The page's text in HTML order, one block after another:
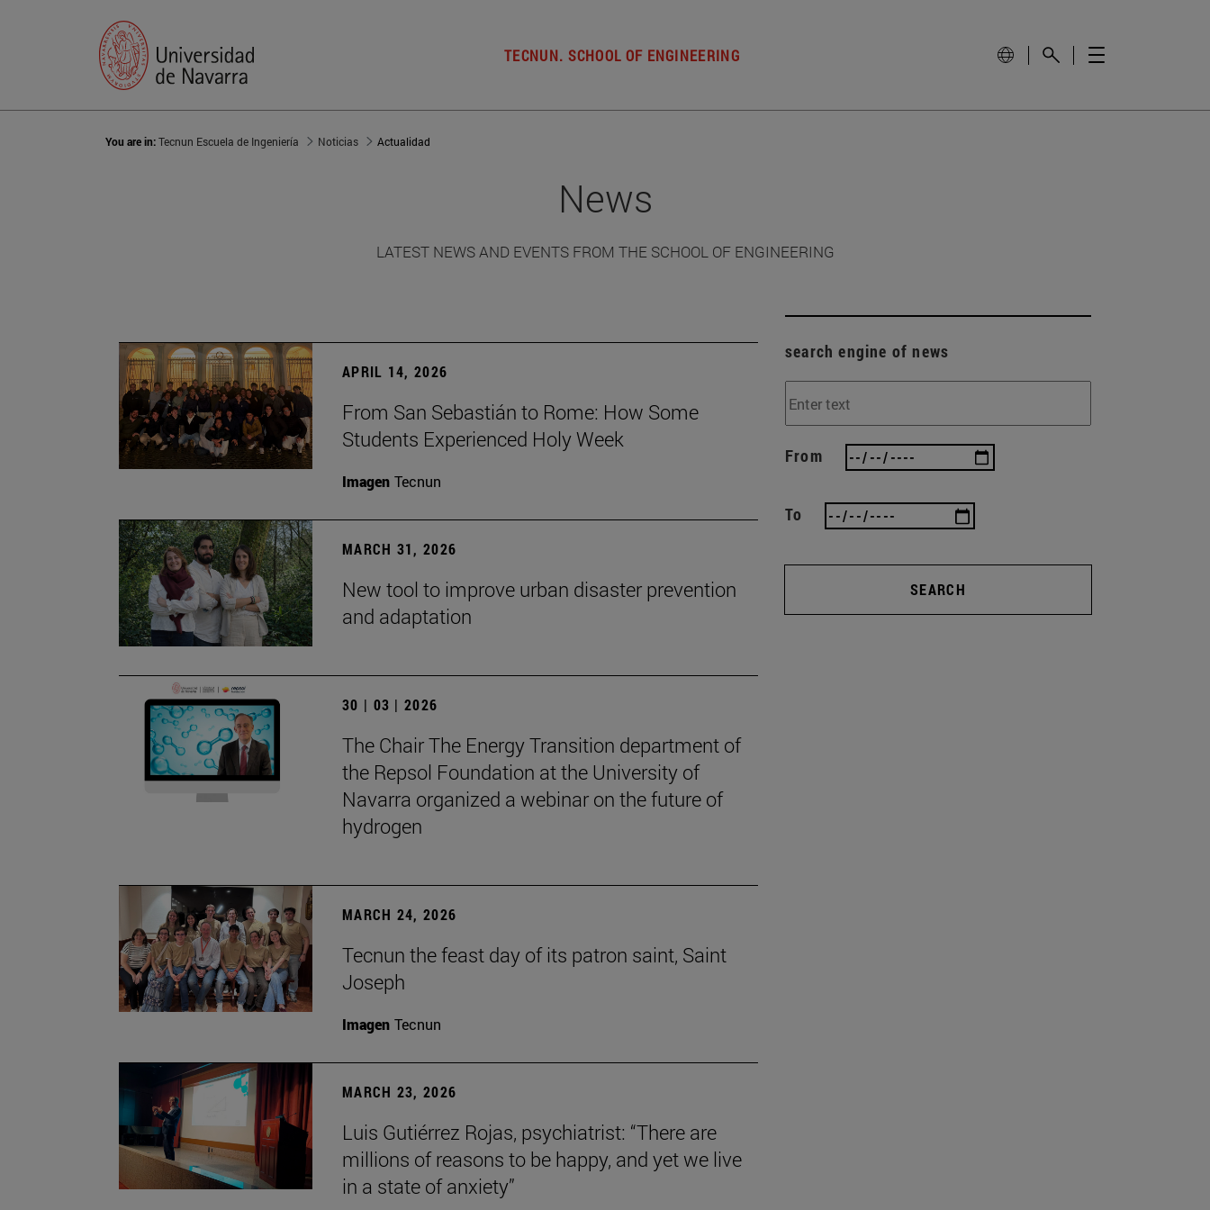
TECNUN. SCHOOL OF ENGINEERING
You are in:Tecnun Escuela de Ingeniería Noticias Actualidad
News
LATEST NEWS AND EVENTS FROM THE SCHOOL OF ENGINEERING
APRIL 14, 2026
From San Sebastián to Rome: How Some
Students Experienced Holy Week
Imagen Tecnun
MARCH 31, 2026
New tool to improve urban disaster prevention
and adaptation
30 | 03 | 2026
The Chair The Energy Transition department of
the Repsol Foundation at the University of
Navarra organized a webinar on the future of
hydrogen
MARCH 24, 2026
Tecnun the feast day of its patron saint, Saint
Joseph
Imagen Tecnun
MARCH 23, 2026
Luis Gutiérrez Rojas, psychiatrist: “There are
millions of reasons to be happy, and yet we live
in a state of anxiety”
search engine of news
From
To
SEARCH